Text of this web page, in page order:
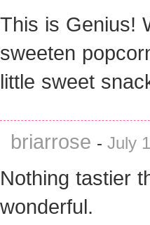
This is Genius!
sweeten
little sweet
briarrose - July
Nothing tastier
wonderful.